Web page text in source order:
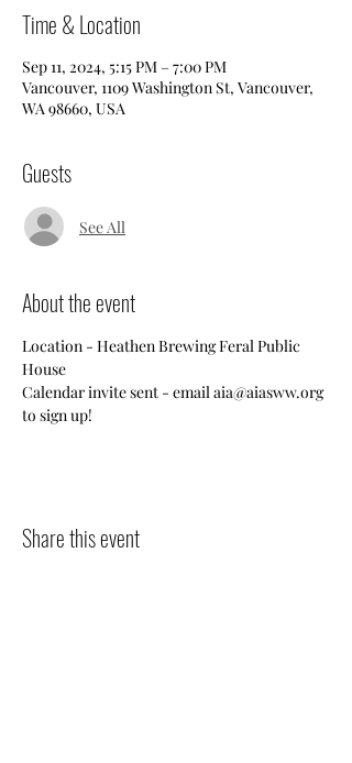
Time & Location
Sep 11, 2024, 5:15 PM – 7:00 PM
Vancouver, 1109 Washington St, Vancouver,
WA 98660, USA
Guests
See All
About the event
Location - Heathen Brewing Feral Public
House
Calendar invite sent - email aia@aiasww.org
to sign up!
Share this event